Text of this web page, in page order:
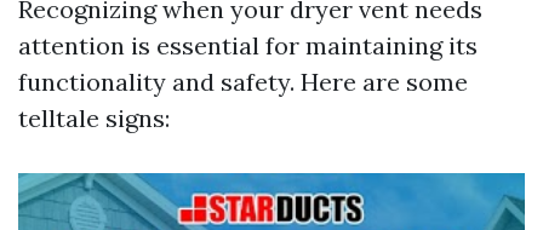
Recognizing when your dryer vent needs
attention is essential for maintaining its
functionality and safety. Here are some
telltale signs: